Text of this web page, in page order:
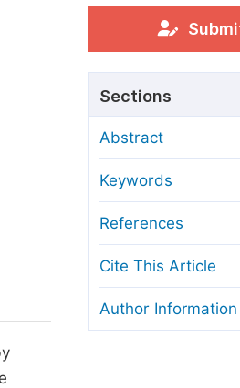
Article Processing Charges
Editorial Process
Manuscript Transfers
Copyright and License
Ethical Guidelines
Sections
Abstract
Keywords
References
Cite This Article
Author Information